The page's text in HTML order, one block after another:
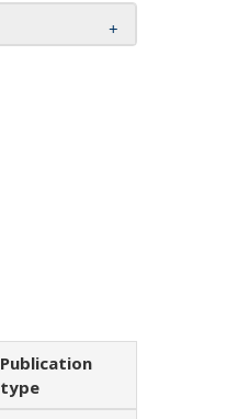
Publication
type